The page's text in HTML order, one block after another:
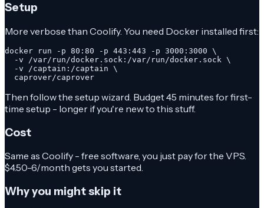
Setup
More verbose than Coolify. You need Docker installed first:
docker run -p 80:80 -p 443:443 -p 3000:3000 \
  -v /var/run/docker.sock:/var/run/docker.sock \
  -v /captain:/captain \
  caprover/caprover
Then follow the setup wizard. Budget 45 minutes for first-
time setup - longer if you're new to this stuff.
Cost
Same as Coolify - free software, you just pay for the VPS.
$4.50-6/month gets you started.
Why you might skip it